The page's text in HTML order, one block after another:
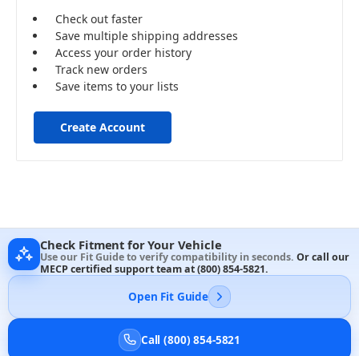
Check out faster
Save multiple shipping addresses
Access your order history
Track new orders
Save items to your lists
Create Account
Check Fitment for Your Vehicle
Use our Fit Guide to verify compatibility in seconds. Or call our
MECP certified support team at(800) 854-5821.
Open Fit Guide
Call (800) 854-5821